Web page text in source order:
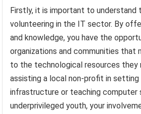
Firstly, it is important to
volunteering in the IT sector. By
and knowledge, you have the
organizations and communities that
to the technological resources they
assisting a local non-profit in
infrastructure or teaching computer
underprivileged youth, your